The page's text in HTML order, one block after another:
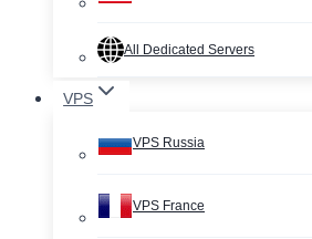
All Dedicated Servers
VPS
VPS Russia
VPS France